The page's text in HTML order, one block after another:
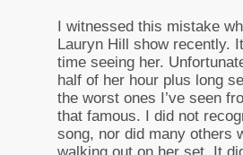
I witnessed this mistake
Lauryn Hill show recently.
time seeing her.
half of her hour plus long
the worst ones I’ve seen
that famous. I did not
song, nor did many others
walking out on her set. It